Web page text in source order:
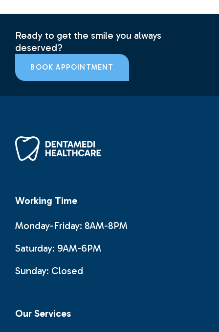
Ready to get the smile you always
deserved?
BOOK APPOINTMENT
Working Time
Monday-Friday: 8AM-8PM
Saturday: 9AM-6PM
Sunday: Closed
Our Services